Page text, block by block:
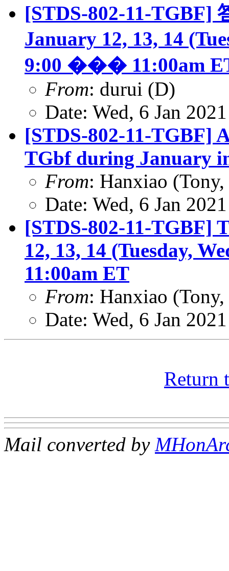
[STDS-802-11-TGBF]
January 12, 13, 14
9:00 ��� 11:00am
From: durui (D)
Date: Wed, 6 Jan
[STDS-802-11-TGBF]
TGbf during January
From: Hanxiao
Date: Wed, 6 Jan
[STDS-802-11-TGBF]
12, 13, 14 (Tuesday,
11:00am ET
From: Hanxiao
Date: Wed, 6 Jan
Return
Mail converted by